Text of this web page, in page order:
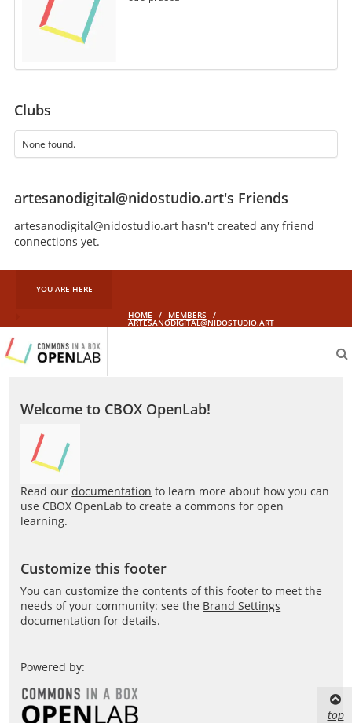
Clubs
None found.
artesanodigital@nidostudio.art's Friends
artesanodigital@nidostudio.art hasn't created any friend
connections yet.
YOU ARE HERE
HOME / MEMBERS /
ARTESANODIGITAL@NIDOSTUDIO.ART
Welcome to CBOX OpenLab!
Read ourdocumentation to learn more about how you can
use CBOX OpenLab to create a commons for open
learning.
Customize this footer
You can customize the contents of this footer to meet the
needs of your community: see the Brand Settings
documentation for details.
Powered by:
top